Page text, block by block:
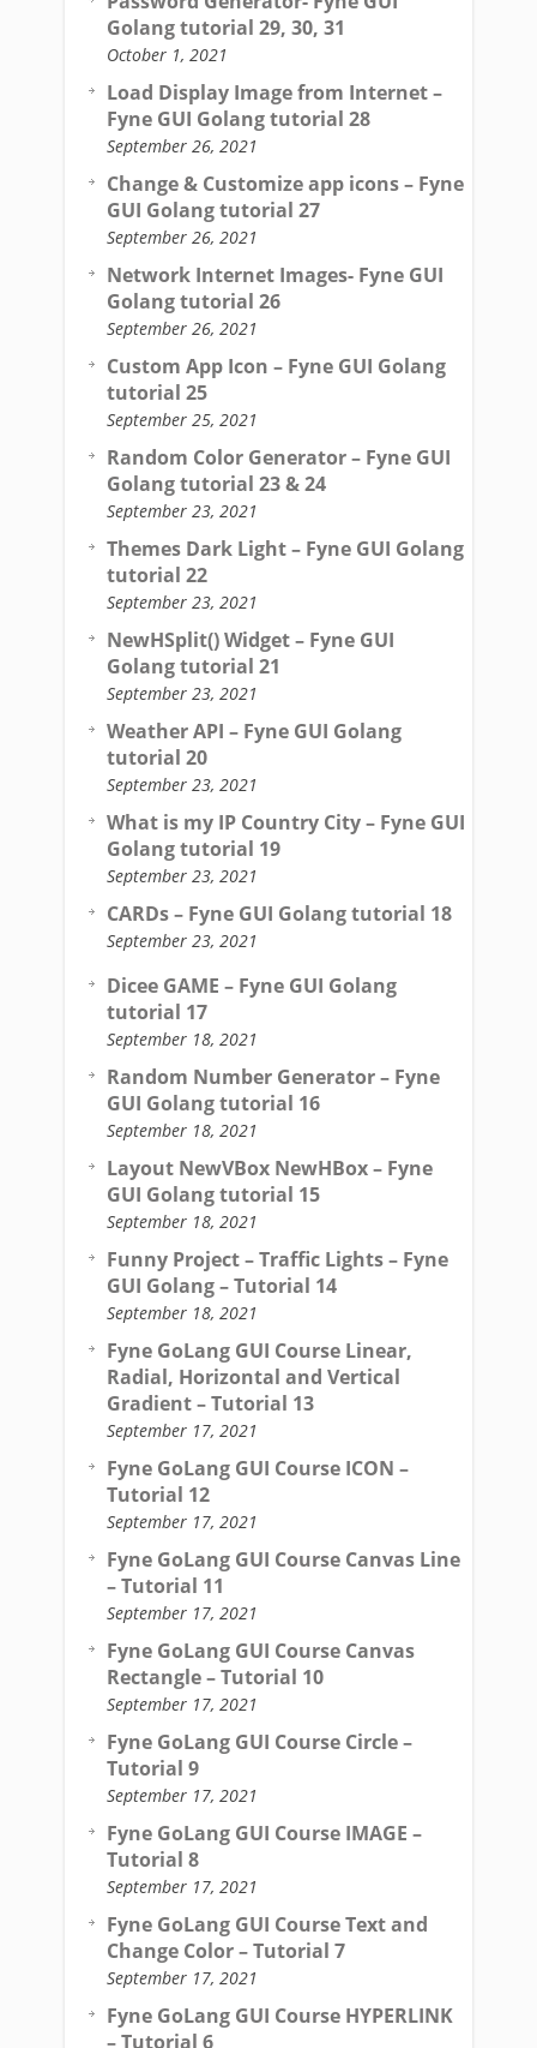
Golang tutorial 29, 30, 31
October 1, 2021
Load Display Image from Internet –
Fyne GUI Golang tutorial 28
September 26, 2021
Change & Customize app icons – Fyne
GUI Golang tutorial 27
September 26, 2021
Network Internet Images- Fyne GUI
Golang tutorial 26
September 26, 2021
Custom App Icon – Fyne GUI Golang
tutorial 25
September 25, 2021
Random Color Generator – Fyne GUI
Golang tutorial 23 & 24
September 23, 2021
Themes Dark Light – Fyne GUI Golang
tutorial 22
September 23, 2021
NewHSplit() Widget – Fyne GUI
Golang tutorial 21
September 23, 2021
Weather API – Fyne GUI Golang
tutorial 20
September 23, 2021
What is my IP Country City – Fyne GUI
Golang tutorial 19
September 23, 2021
CARDs – Fyne GUI Golang tutorial 18
September 23, 2021
Dicee GAME – Fyne GUI Golang
tutorial 17
September 18, 2021
Random Number Generator – Fyne
GUI Golang tutorial 16
September 18, 2021
Layout NewVBox NewHBox – Fyne
GUI Golang tutorial 15
September 18, 2021
Funny Project – Traffic Lights – Fyne
GUI Golang – Tutorial 14
September 18, 2021
Fyne GoLang GUI Course Linear,
Radial, Horizontal and Vertical
Gradient – Tutorial 13
September 17, 2021
Fyne GoLang GUI Course ICON –
Tutorial 12
September 17, 2021
Fyne GoLang GUI Course Canvas Line
– Tutorial 11
September 17, 2021
Fyne GoLang GUI Course Canvas
Rectangle – Tutorial 10
September 17, 2021
Fyne GoLang GUI Course Circle –
Tutorial 9
September 17, 2021
Fyne GoLang GUI Course IMAGE –
Tutorial 8
September 17, 2021
Fyne GoLang GUI Course Text and
Change Color – Tutorial 7
September 17, 2021
Fyne GoLang GUI Course HYPERLINK
– Tutorial 6